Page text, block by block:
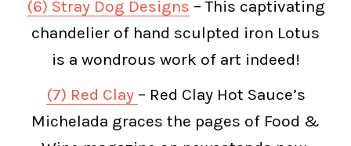
(6) Stray Dog Designs – This captivating
chandelier of hand sculpted iron Lotus
is a wondrous work of art indeed!
(7) Red Clay – Red Clay Hot Sauce’s
Michelada graces the pages of Food &